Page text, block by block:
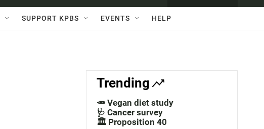
w
a
c
h
Q
SUPPORT KPBS EVENTS HELP
Trending
🥕 Vegan diet study
🩺 Cancer survey
🏛️ Proposition 40